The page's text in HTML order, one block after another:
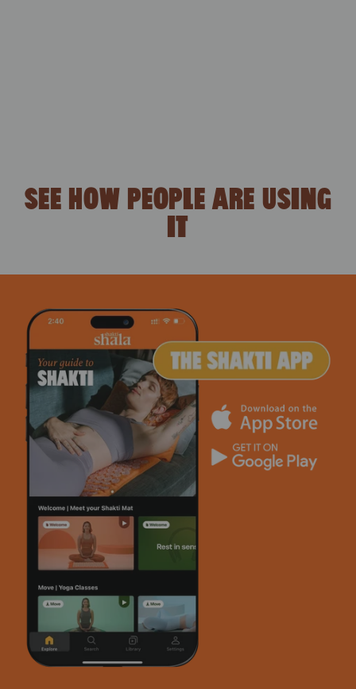
SEE HOW PEOPLE ARE USING
IT